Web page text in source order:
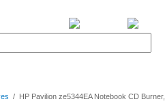
/ HP Pavilion ze5344EA Notebook CD Burner,